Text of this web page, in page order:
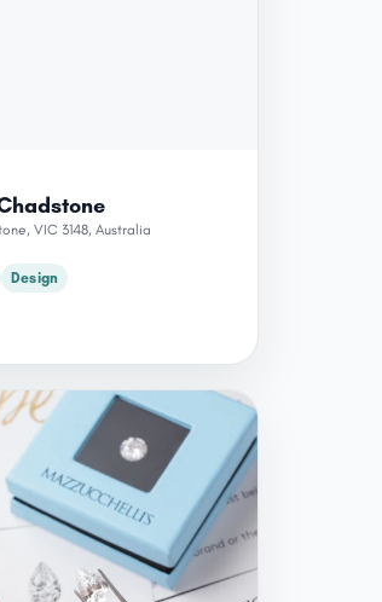
VIC 3148, Australia
Design